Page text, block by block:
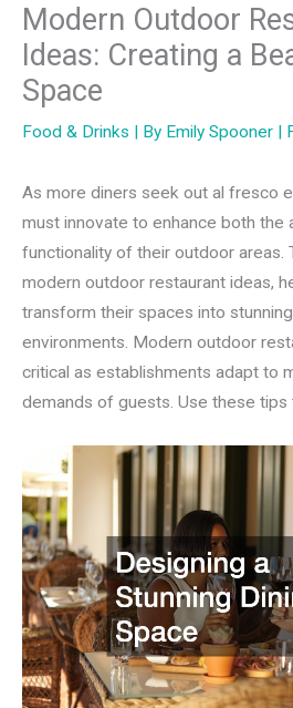
Modern Outdoor
Ideas: Creating a
Space
Food & Drinks | By Emily Spooner |
As more diners seek out al fresco
must innovate to enhance both the
functionality of their outdoor areas.
modern outdoor restaurant ideas,
transform their spaces into
environments. Modern outdoor
critical as establishments adapt to
demands of guests. Use these